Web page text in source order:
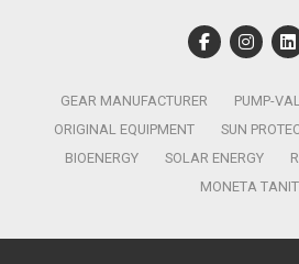
GEAR MANUFACTURER PUMP-
ORIGINAL EQUIPMENT
SUN
BIOENERGY
SOLAR ENERGY
MONETA